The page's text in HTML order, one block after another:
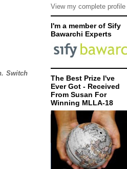
Switch
View my complete profile
I'm a member of Sify
Bawarchi Experts
The Best Prize I've
Ever Got - Received
From Susan For
Winning MLLA-18